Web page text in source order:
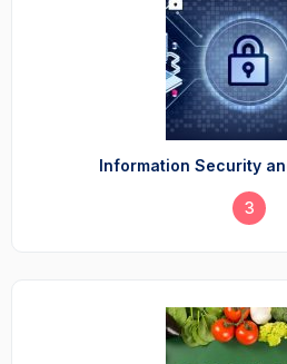
Information Security
3